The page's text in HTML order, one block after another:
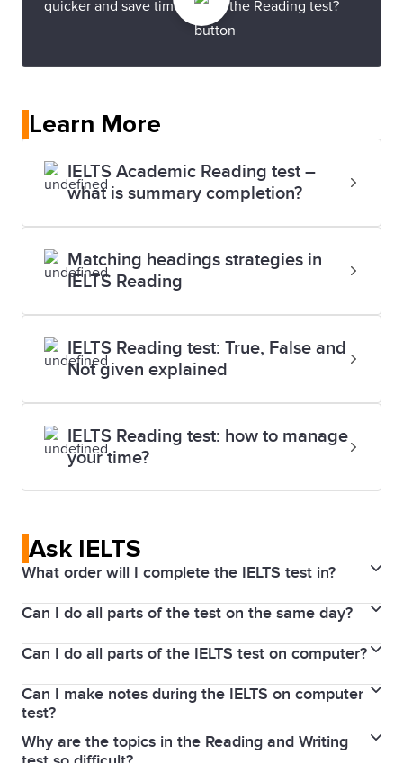
Learn More
IELTS Academic Reading test –
what is summary completion?
Matching headings strategies in
IELTS Reading
IELTS Reading test: True, False and
Not given explained
IELTS Reading test: how to manage
your time?
Ask IELTS
What order will I complete the IELTS test in?
If you take IELTS on Computer, you will do the tests
in the following order on the same day: Listening,
Reading and Writing, with the Speaking test before
or after this test session.
Can I do all parts of the test on the same day?
The Listening, Reading, and Writing parts of the test
are completed immediately after each other on the
same day. In some test centres, you will sit the
Speaking test on the same day, or up to 7 days
before or after your test date.
Can I do all parts of the IELTS test on computer?
If you take an IELTS on Computer test, the Reading,
Writing and Listening parts of the IELTS test are
completed on a computer, but the Speaking test is
Can I make notes during the IELTS on computer
test?
Yes. IELTS on computer provides a note-taking and
Why are the topics in the Reading and Writing